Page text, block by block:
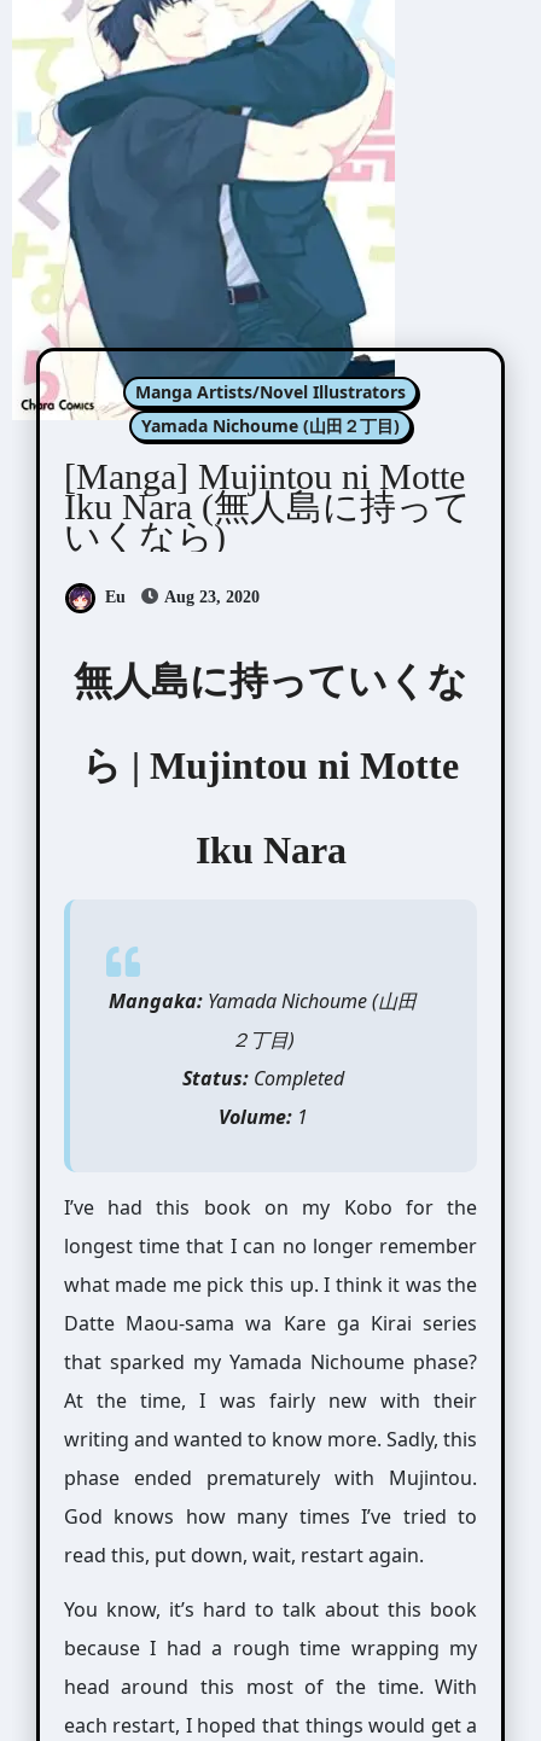
Manga Artists/Novel Illustrators
Yamada Nichoume (山田２丁目)
[Manga] Mujintou ni Motte
Iku Nara (無人島に持って
いくなら)
Eu Aug 23, 2020
無人島に持っていくな
ら | Mujintou ni Motte
Iku Nara
Mangaka: Yamada Nichoume (山田
２丁目)
Status:Completed
Volume:1
I’ve had this book on my Kobo for the
longest time that I can no longer remember
what made me pick this up. I think it was the
Datte Maou-sama wa Kare ga Kirai series
that sparked my Yamada Nichoume phase?
At the time, I was fairly new with their
writing and wanted to know more. Sadly, this
phase ended prematurely with Mujintou.
God knows how many times I’ve tried to
read this, put down, wait, restart again.
You know, it’s hard to talk about this book
because I had a rough time wrapping my
head around this most of the time. With
each restart, I hoped that things would get a